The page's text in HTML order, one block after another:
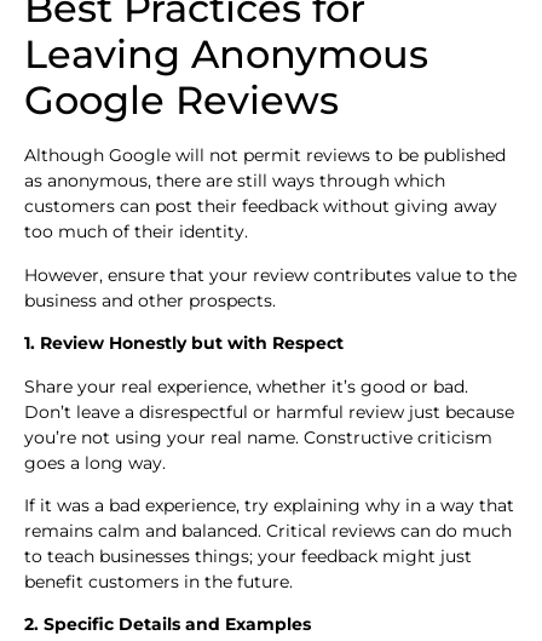
Leaving Anonymous
Google Reviews
Although Google will not permit reviews to be published
as anonymous, there are still ways through which
customers can post their feedback without giving away
too much of their identity.
However, ensure that your review contributes value to the
business and other prospects.
1. Review Honestly but with Respect
Share your real experience, whether it’s good or bad.
Don’t leave a disrespectful or harmful review just because
you’re not using your real name. Constructive criticism
goes a long way.
If it was a bad experience, try explaining why in a way that
remains calm and balanced. Critical reviews can do much
to teach businesses things; your feedback might just
benefit customers in the future.
2. Specific Details and Examples